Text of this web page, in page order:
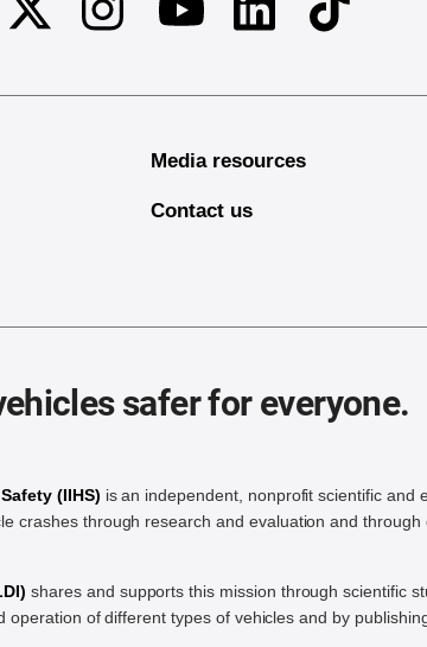
Twitter InstagramYoutubeLinkedinTikTok
Media resources
Contact us
safer for everyone.
(IIHS) is an independent, nonprofit scientific and
crashes through research and evaluation and
shares and supports this mission through scientific
of different types of vehicles and by